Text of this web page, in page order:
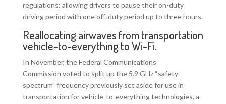
regulations: allowing drivers to pause their on-duty
driving period with one off-duty period up to three hours.
Reallocating airwaves from transportation
vehicle-to-everything to Wi-Fi.
In November, the Federal Communications
Commission voted to split up the 5.9 GHz “safety
spectrum” frequency previously set aside for use in
transportation for vehicle-to-everything technologies, a